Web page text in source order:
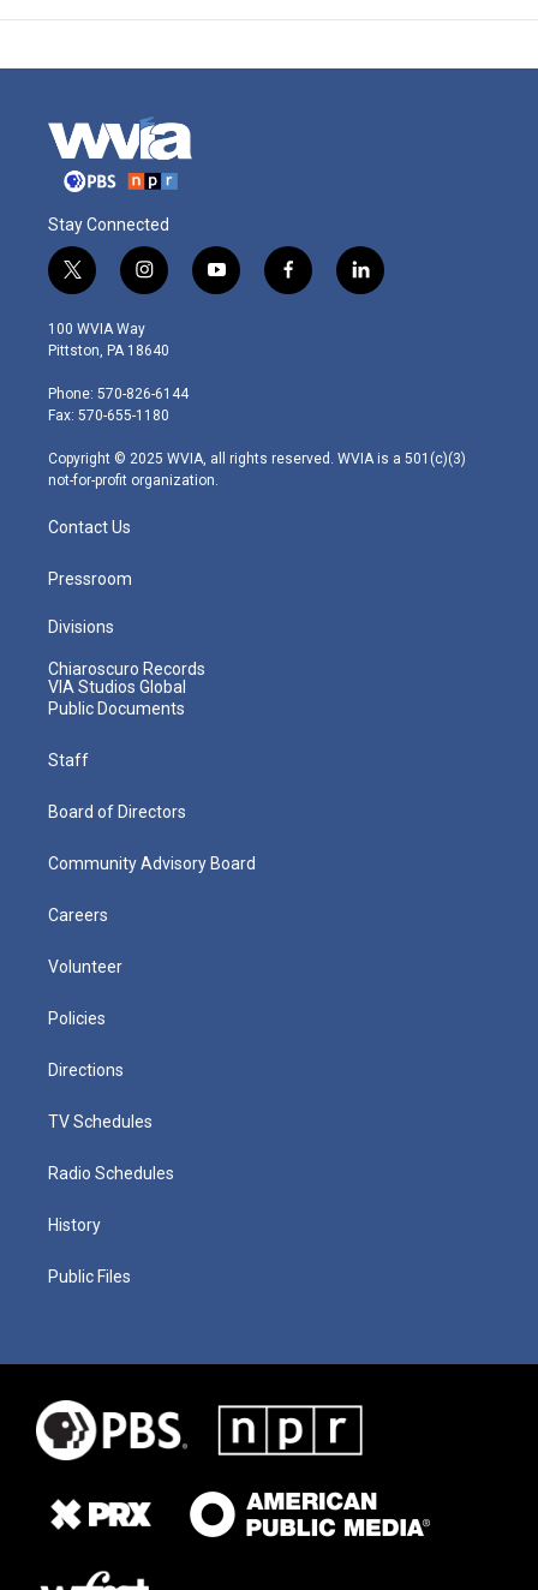
Stay Connected
t
w
i
t
e
r
i
n
s
t
g
r
m
y
o
f
a
l
i
100 WVIA Way
Pittston, PA 18640
Phone: 570-826-6144
Fax: 570-655-1180
Copyright © 2025 WVIA, all rights reserved. WVIA is a 501(c)(3)
not-for-profit organization.
Contact Us
Pressroom
Divisions
Chiaroscuro Records
VIA Studios Global
Public Documents
Staff
Board of Directors
Community Advisory Board
Careers
Volunteer
Policies
Directions
TV Schedules
Radio Schedules
History
Public Files